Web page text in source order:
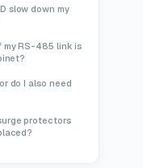
slow down my
my RS-485 link is
do I also need
protectors